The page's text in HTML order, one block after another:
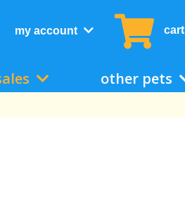
my account cart
other pets